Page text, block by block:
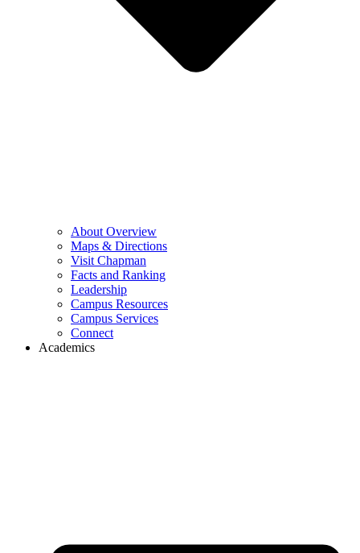
About Overview
Maps & Directions
Visit Chapman
Facts and Ranking
Leadership
Campus Resources
Campus Services
Connect
Academics